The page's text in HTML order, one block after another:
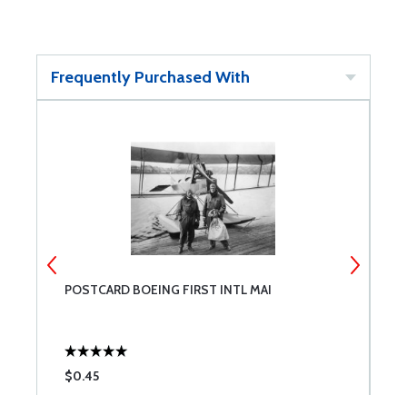
Frequently Purchased With
POSTCARD BOEING FIRST INTL MAI
$0.45